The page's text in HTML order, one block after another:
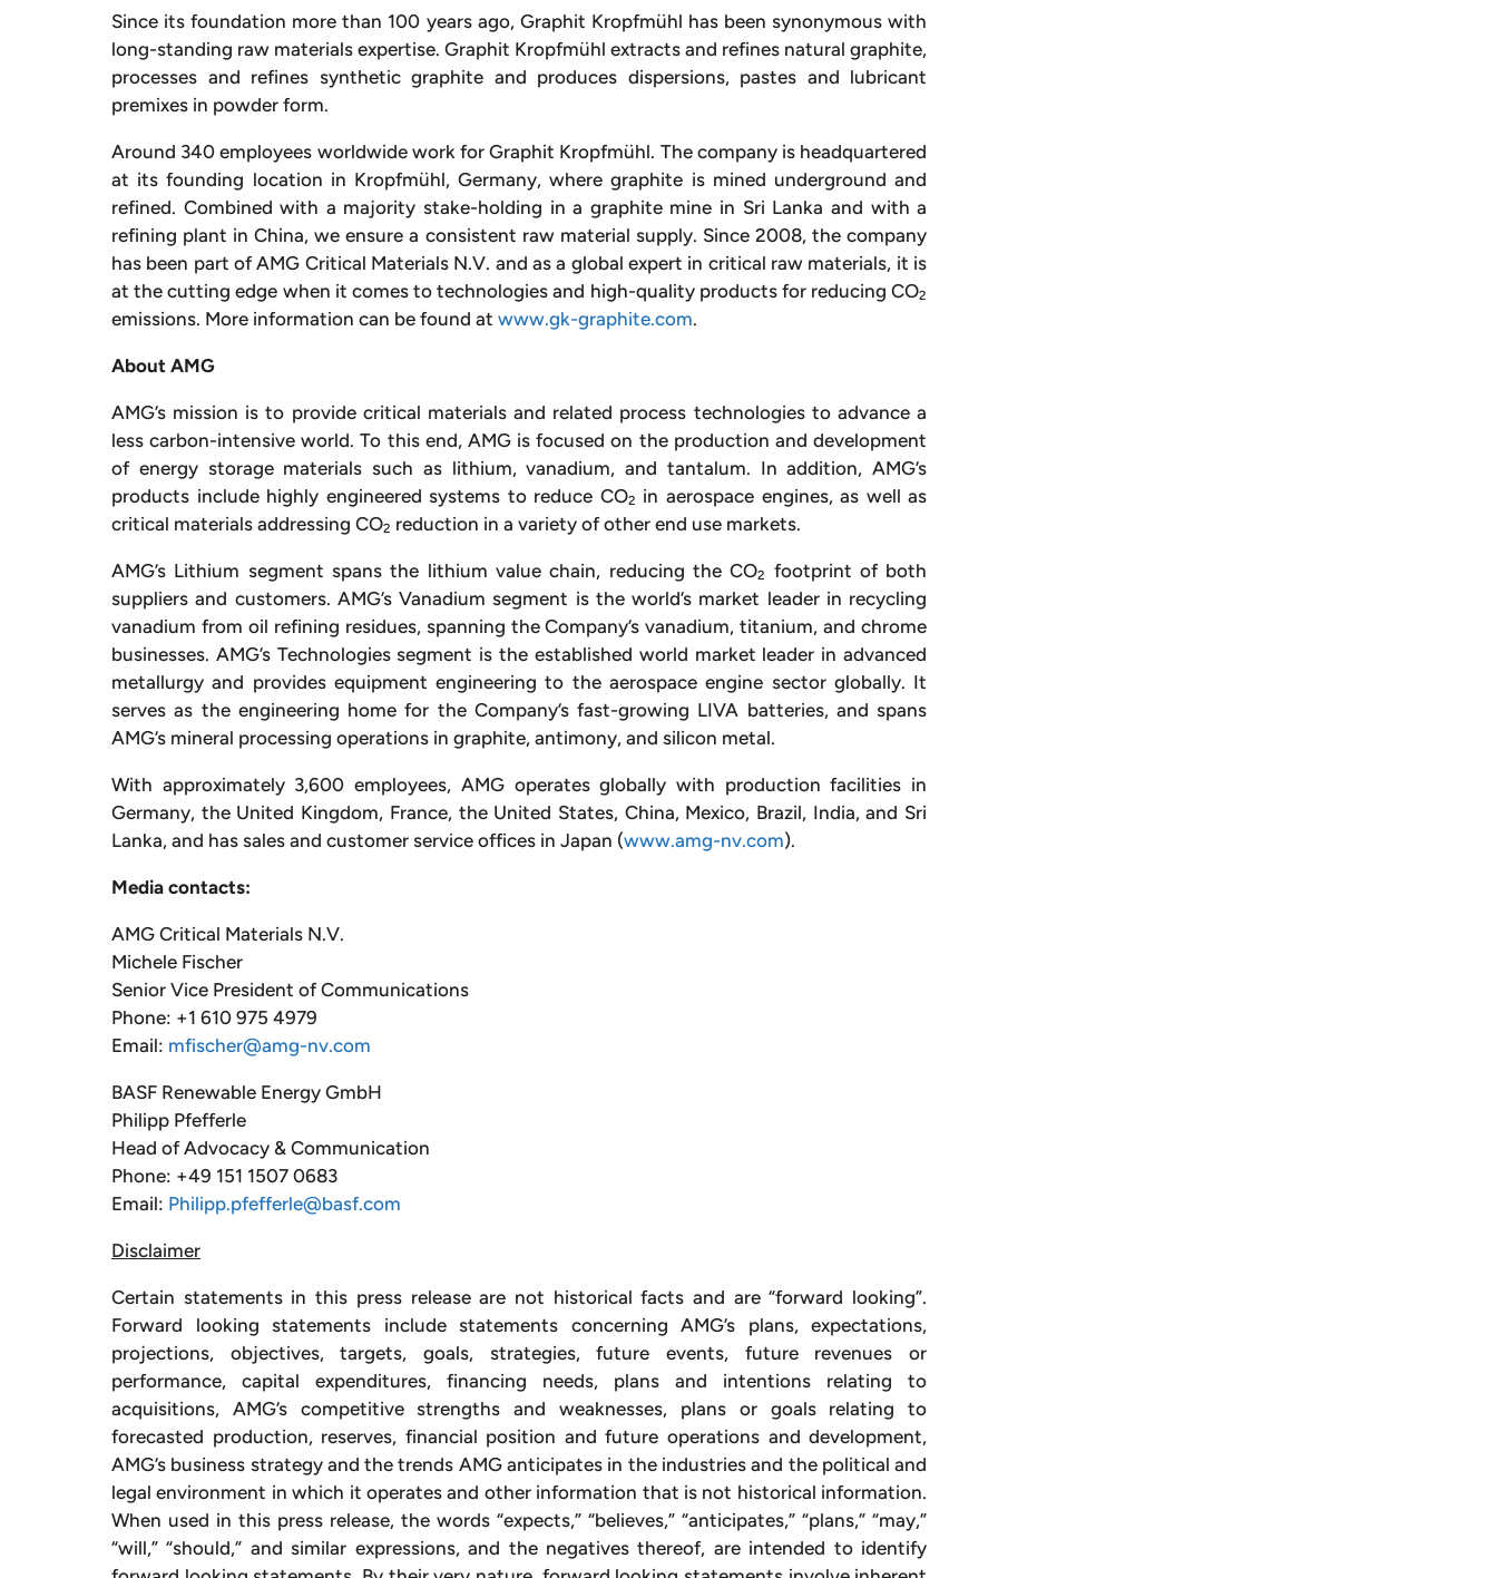
Since its foundation more than 100 years ago, Graphit Kropfmühl has been synonymous with
long-standing raw materials expertise. Graphit Kropfmühl extracts and refines natural graphite,
processes and refines synthetic graphite and produces dispersions, pastes and lubricant
premixes in powder form.
Around 340 employees worldwide work for Graphit Kropfmühl. The company is headquartered
at its founding location in Kropfmühl, Germany, where graphite is mined underground and
refined. Combined with a majority stake-holding in a graphite mine in Sri Lanka and with a
refining plant in China, we ensure a consistent raw material supply. Since 2008, the company
has been part of AMG Critical Materials N.V. and as a global expert in critical raw materials, it is
at the cutting edge when it comes to technologies and high-quality products for reducing CO2
emissions. More information can be found at www.gk-graphite.com.
About AMG
AMG’s mission is to provide critical materials and related process technologies to advance a
less carbon-intensive world. To this end, AMG is focused on the production and development
of energy storage materials such as lithium, vanadium, and tantalum. In addition, AMG’s
products include highly engineered systems to reduce CO2 in aerospace engines, as well as
critical materials addressing CO2 reduction in a variety of other end use markets.
AMG’s Lithium segment spans the lithium value chain, reducing the CO2
footprint of both
suppliers and customers. AMG’s Vanadium segment is the world’s market leader in recycling
vanadium from oil refining residues, spanning the Company’s vanadium, titanium, and chrome
businesses. AMG’s Technologies segment is the established world market leader in advanced
metallurgy and provides equipment engineering to the aerospace engine sector globally. It
serves as the engineering home for the Company’s fast-growing LIVA batteries, and spans
AMG’s mineral processing operations in graphite, antimony, and silicon metal.
With approximately 3,600 employees, AMG operates globally with production facilities in
Germany, the United Kingdom, France, the United States, China, Mexico, Brazil, India, and Sri
Lanka, and has sales and customer service offices in Japan (www.amg-nv.com).
Media contacts:
AMG Critical Materials N.V.
Michele Fischer
Senior Vice President of Communications
Phone: +1 610 975 4979
Email: mfischer@amg-nv.com
BASF Renewable Energy GmbH
Philipp Pfefferle
Head of Advocacy & Communication
Phone: +49 151 1507 0683
Email: Philipp.pfefferle@basf.com
Disclaimer
Certain statements in this press release are not historical facts and are “forward looking”.
Forward looking statements include statements concerning AMG’s plans, expectations,
projections, objectives, targets, goals, strategies, future events, future revenues or
performance, capital expenditures, financing needs, plans and intentions relating to
acquisitions, AMG’s competitive strengths and weaknesses, plans or goals relating to
forecasted production, reserves, financial position and future operations and development,
AMG’s business strategy and the trends AMG anticipates in the industries and the political and
legal environment in which it operates and other information that is not historical information.
When used in this press release, the words “expects,” “believes,” “anticipates,” “plans,” “may,”
“will,” “should,” and similar expressions, and the negatives thereof, are intended to identify